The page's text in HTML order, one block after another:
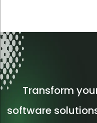
Transform
software